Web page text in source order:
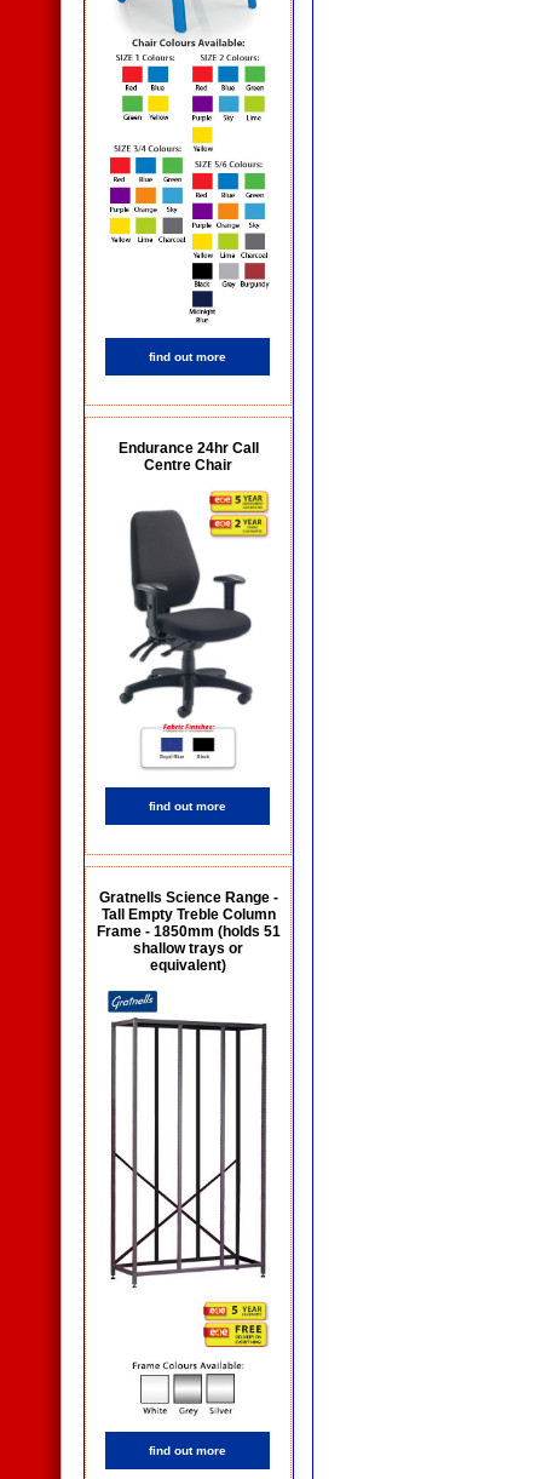
find out more
Endurance 24hr Call
Centre Chair
find out more
Gratnells Science Range -
Tall Empty Treble Column
Frame - 1850mm (holds 51
shallow trays or
equivalent)
find out more